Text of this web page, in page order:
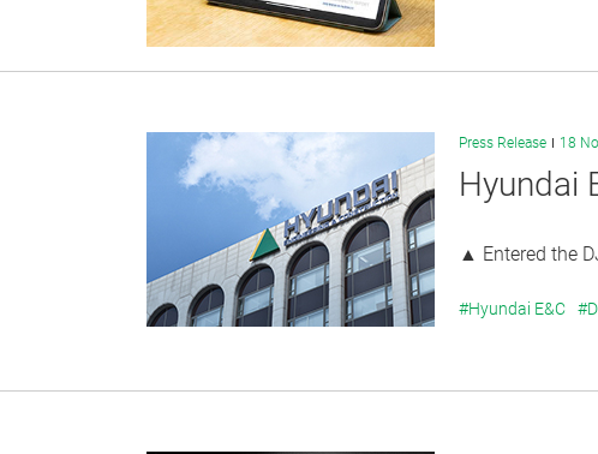
Press Release 18
Hyundai
▲ Entered the
#Hyundai E&C